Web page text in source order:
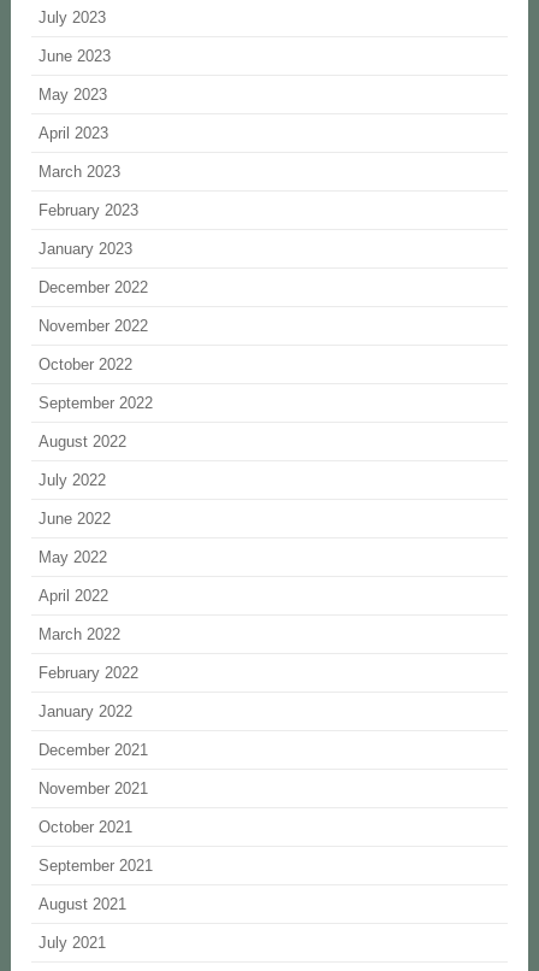
July 2023
June 2023
May 2023
April 2023
March 2023
February 2023
January 2023
December 2022
November 2022
October 2022
September 2022
August 2022
July 2022
June 2022
May 2022
April 2022
March 2022
February 2022
January 2022
December 2021
November 2021
October 2021
September 2021
August 2021
July 2021